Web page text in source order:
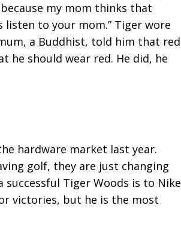
my mom thinks that
listen to your mom.” Tiger wore
a Buddhist, told him that red
he should wear red. He did, he
hardware market last year.
golf, they are just changing
Tiger Woods is to Nike
victories, but he is the most